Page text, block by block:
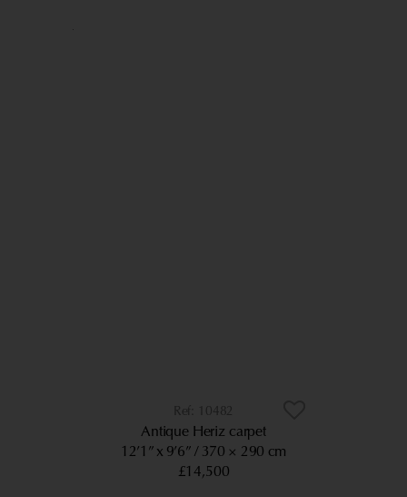
10482
Antique Heriz carpet
12’1” x 9’6” 370 × 290 cm
£14,500